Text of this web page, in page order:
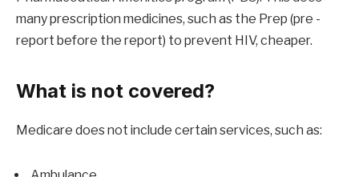
many prescription medicines, such as the Prep (pre -
report before the report) to prevent HIV, cheaper.
What is not covered?
Medicare does not include certain services, such as: